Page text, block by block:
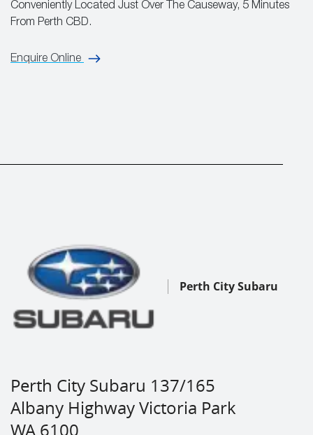
Conveniently Located Just Over The Causeway, 5 Minutes
From Perth CBD.
Enquire Online
Perth City Subaru
Perth City Subaru 137/165
Albany Highway Victoria Park
WA 6100